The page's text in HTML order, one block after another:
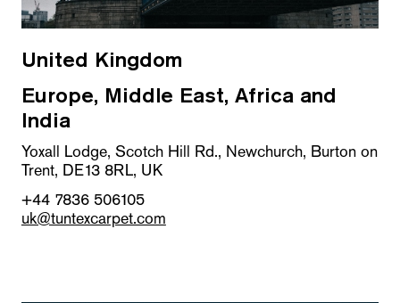
United Kingdom
Europe, Middle East, Africa and
India
Yoxall Lodge, Scotch Hill Rd., Newchurch, Burton on
Trent, DE13 8RL, UK
+44 7836 506105
uk@tuntexcarpet.com